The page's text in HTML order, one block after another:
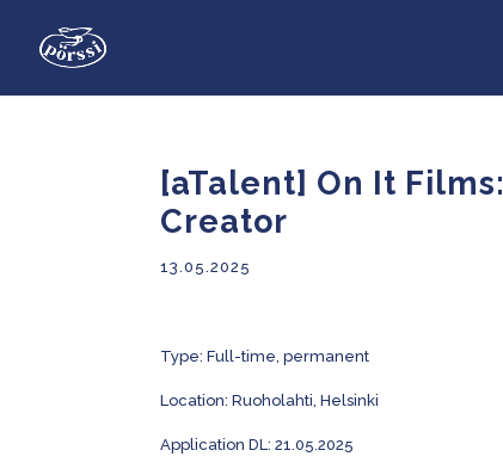
[aTalent] On It
Creator
13.05.2025
Type: Full-time, permanent
Location: Ruoholahti, Helsinki
Application DL: 21.05.2025